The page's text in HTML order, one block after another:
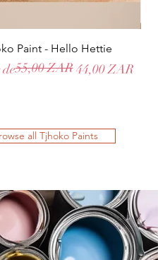
Paint - Hello Hettie
55,00 ZAR44,00 ZAR
all Tjhoko Paints